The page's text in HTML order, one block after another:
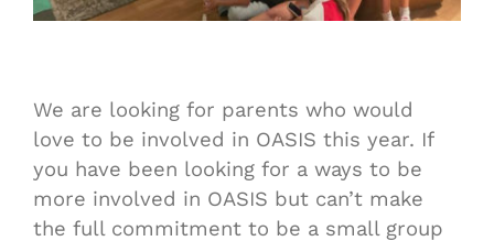
We are looking for parents who would
love to be involved in OASIS this year. If
you have been looking for a ways to be
more involved in OASIS but can’t make
the full commitment to be a small group